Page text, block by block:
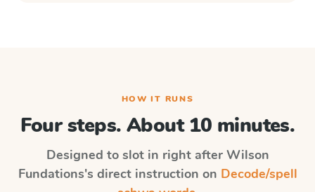
HOW IT RUNS
Four steps. About 10 minutes.
Designed to slot in right after Wilson
Fundations's direct instruction on Decode/spell